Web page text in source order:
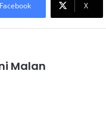
Facebook X
Malan